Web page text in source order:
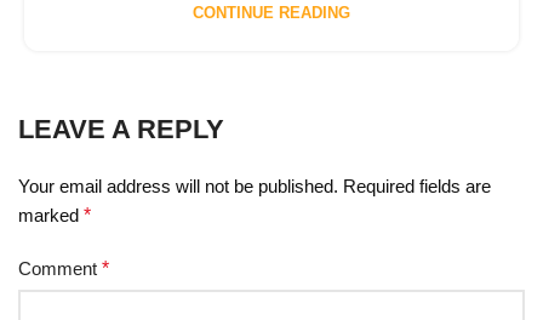
CONTINUE READING
LEAVE A REPLY
Your email address will not be published. Required fields are
marked *
Comment *